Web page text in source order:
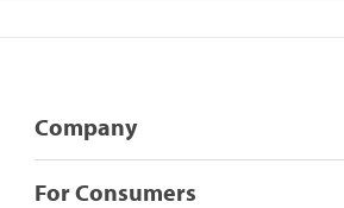
Company
For Consumers